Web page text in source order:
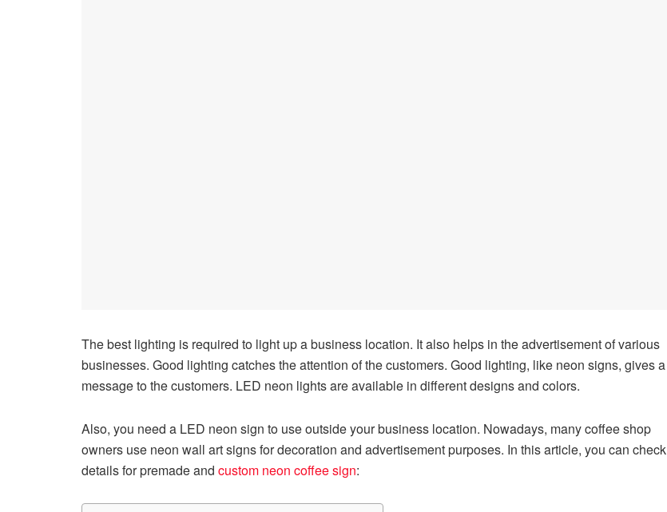
The best lighting is required to light up a business location. It also helps in the advertisement of various
businesses. Good lighting catches the attention of the customers. Good lighting, like neon signs, gives a
message to the customers. LED neon lights are available in different designs and colors.
Also, you need a LED neon sign to use outside your business location. Nowadays, many coffee shop
owners use neon wall art signs for decoration and advertisement purposes. In this article, you can check
details for premade and custom neon coffee sign: